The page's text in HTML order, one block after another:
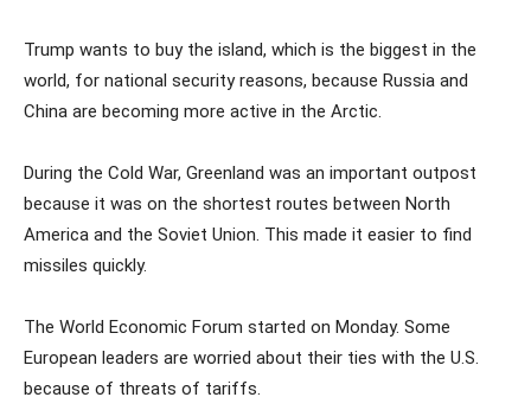
Trump wants to buy the island, which is the biggest in the
world, for national security reasons, because Russia and
China are becoming more active in the Arctic.
During the Cold War, Greenland was an important outpost
because it was on the shortest routes between North
America and the Soviet Union. This made it easier to find
missiles quickly.
The World Economic Forum started on Monday. Some
European leaders are worried about their ties with the U.S.
because of threats of tariffs.